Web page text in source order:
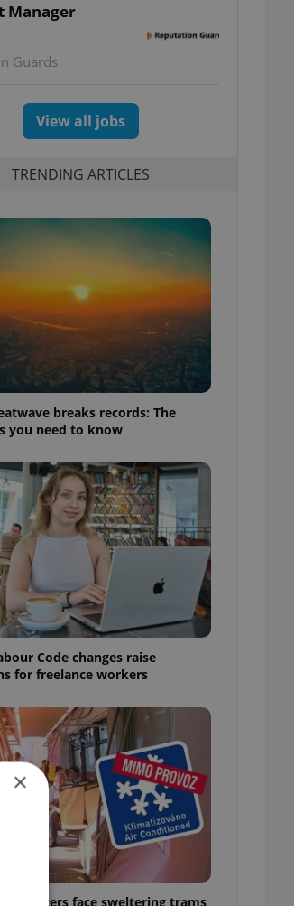
Manager
Guards
View all jobs
TRENDING ARTICLES
breaks records: The
you need to know
Code changes raise
for freelance workers
face sweltering trams
×